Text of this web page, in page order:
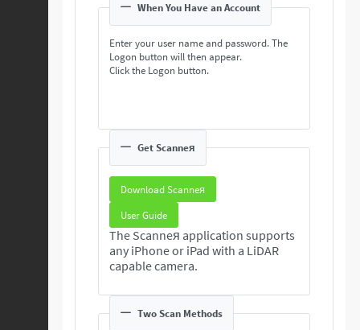
When You Have an Account
Enter your user name and password. The
Logon button will then appear.
Click the Logon button.
Get Scanneя
Download Scanneя
User Guide
The Scanneя application supports
any iPhone or iPad with a LiDAR
capable camera.
Two Scan Methods